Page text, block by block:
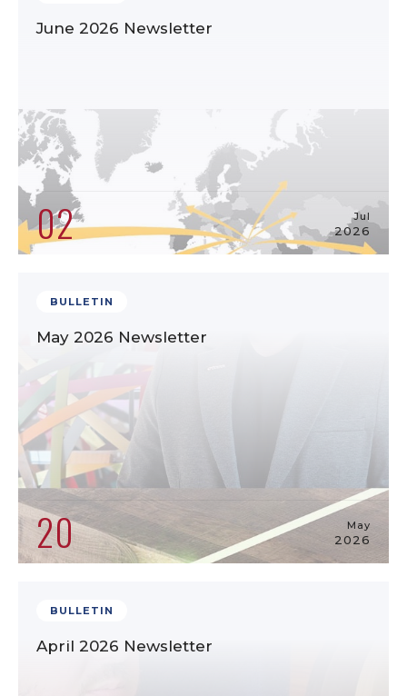
June 2026 Newsletter
02 Jul
2026
BULLETIN
May 2026 Newsletter
20 May
2026
BULLETIN
April 2026 Newsletter